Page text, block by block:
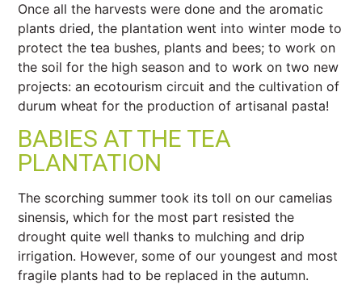
Once all the harvests were done and the aromatic
plants dried, the plantation went into winter mode to
protect the tea bushes, plants and bees; to work on
the soil for the high season and to work on two new
projects: an ecotourism circuit and the cultivation of
durum wheat for the production of artisanal pasta!
BABIES AT THE TEA
PLANTATION
The scorching summer took its toll on our camelias
sinensis, which for the most part resisted the
drought quite well thanks to mulching and drip
irrigation. However, some of our youngest and most
fragile plants had to be replaced in the autumn.